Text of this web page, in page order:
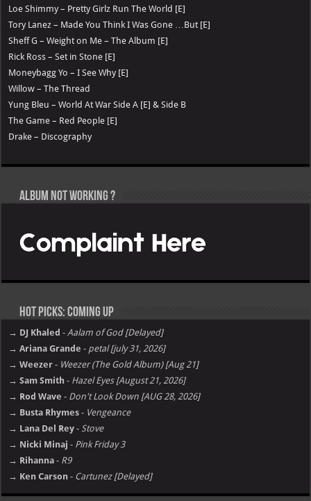
Loe Shimmy – Pretty Girlz Run The World [E]
Tory Lanez – Made You Think I Was Gone …But [E]
Sheff G – Weight on Me – The Album [E]
Rick Ross – Set in Stone [E]
Moneybagg Yo – I See Why [E]
Willow – The Thread
Yung Bleu – World At War Side A [E] & Side B
The Game – Red People [E]
Drake – Discography
Album not Working ?
Hot Picks: Coming Up
→ DJ Khaled -Aalam of God [Delayed]
→ Ariana Grande - petal [july 31, 2026]
→ Weezer - Weezer (The Gold Album) [Aug 21]
→ Sam Smith - Hazel Eyes [August 21, 2026]
→ Rod Wave - Don't Look Down [AUG 28, 2026]
→ Busta Rhymes - Vengeance
→ Lana Del Rey - Stove
→ Nicki Minaj - Pink Friday 3
→ Rihanna - R9
→ Ken Carson - Cartunez [Delayed]